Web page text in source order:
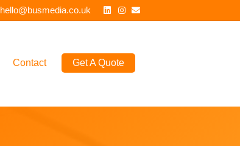
hello@busmedia.co.uk Linkedin
Instagram
Email
Contact Get A Quote